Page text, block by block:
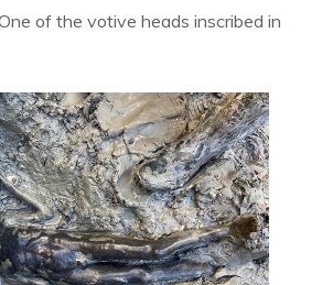
of the votive heads inscribed in